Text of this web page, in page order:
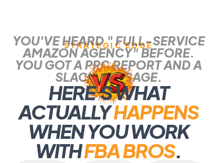
STRATEGIC EDGE
YOU'VE HEARD " FULL-SERVICE
AMAZON AGENCY" BEFORE.
YOU GOT A PPC REPORT AND A
SLACK MESSAGE.
HERE'S WHAT
ACTUALLYHAPPENS
WHEN YOU WORK
WITHFBA BROS.